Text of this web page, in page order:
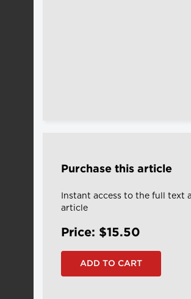
Purchase this article
Instant access to the full text
article
Price: $15.50